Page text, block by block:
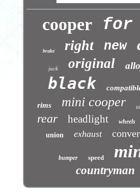
cooper for
brake right new
jack original
black
rims mini cooper
rear headlight wheels
union exhaust
bumper speed
countryman